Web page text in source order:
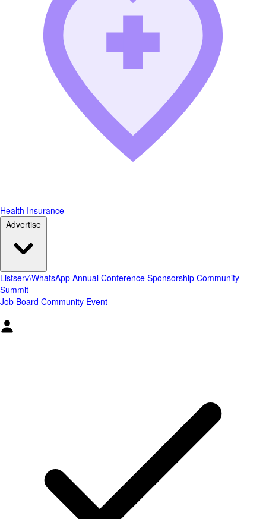
Health Insurance
Advertise
Listserv\WhatsApp Annual Conference Sponsorship Community
Summit
Job Board Community Event